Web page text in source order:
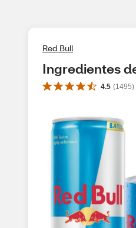
Red Bull
Ingredientes
4.5 (1495)